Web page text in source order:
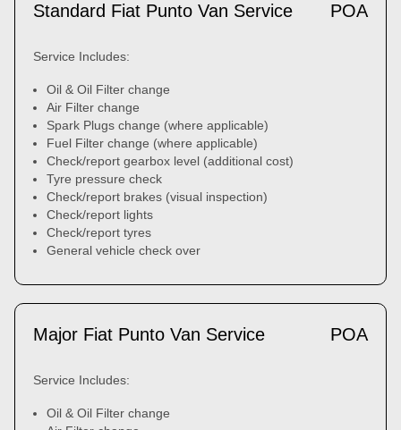
Standard Fiat Punto Van Service POA
Service Includes:
Oil & Oil Filter change
Air Filter change
Spark Plugs change (where applicable)
Fuel Filter change (where applicable)
Check/report gearbox level (additional cost)
Tyre pressure check
Check/report brakes (visual inspection)
Check/report lights
Check/report tyres
General vehicle check over
Major Fiat Punto Van Service POA
Service Includes:
Oil & Oil Filter change